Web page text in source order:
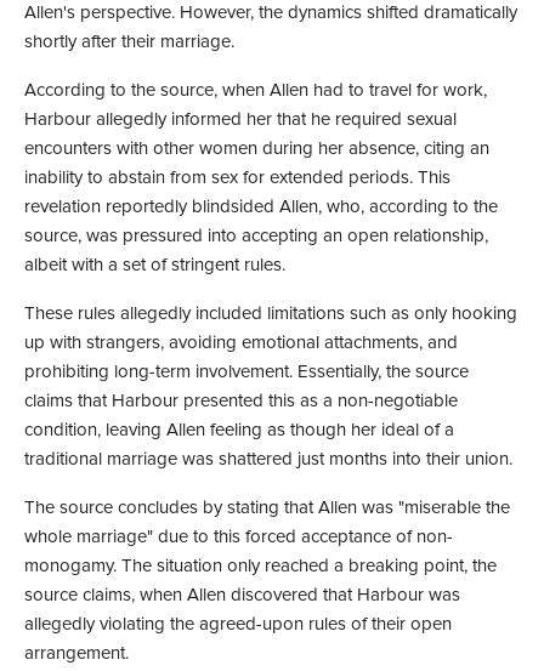
Allen's perspective. However, the dynamics shifted dramatically
shortly after their marriage.
According to the source, when Allen had to travel for work,
Harbour allegedly informed her that he required sexual
encounters with other women during her absence, citing an
inability to abstain from sex for extended periods. This
revelation reportedly blindsided Allen, who, according to the
source, was pressured into accepting an open relationship,
albeit with a set of stringent rules.
These rules allegedly included limitations such as only hooking
up with strangers, avoiding emotional attachments, and
prohibiting long-term involvement. Essentially, the source
claims that Harbour presented this as a non-negotiable
condition, leaving Allen feeling as though her ideal of a
traditional marriage was shattered just months into their union.
The source concludes by stating that Allen was "miserable the
whole marriage" due to this forced acceptance of non-
monogamy. The situation only reached a breaking point, the
source claims, when Allen discovered that Harbour was
allegedly violating the agreed-upon rules of their open
arrangement.